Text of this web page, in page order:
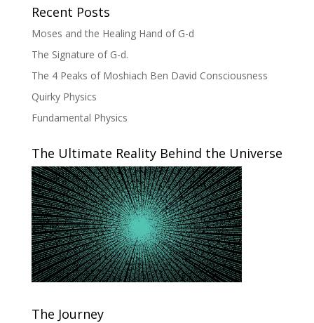
Recent Posts
Moses and the Healing Hand of G-d
The Signature of G-d.
The 4 Peaks of Moshiach Ben David Consciousness
Quirky Physics
Fundamental Physics
The Ultimate Reality Behind the Universe
The Journey